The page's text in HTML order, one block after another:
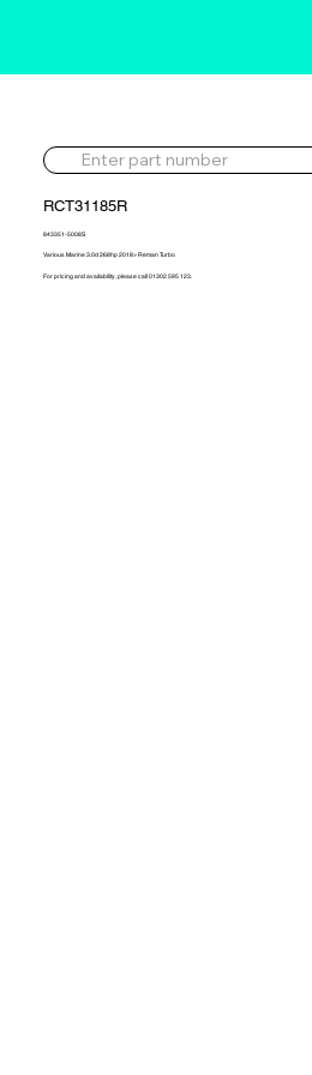
RCT31185R
843351-5008S
Various Marine 3.0d 268hp 2018> Reman Turbo
For pricing and availability, please call 01302 595 123.